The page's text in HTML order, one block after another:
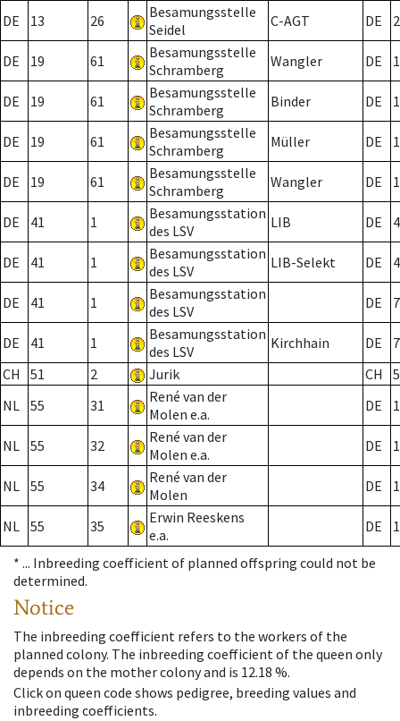
DE 13 26
Besamungsstelle
Seidel
C-AGT DE 2
DE 19 61
Besamungsstelle
Schramberg
Wangler DE
DE 19 61
Besamungsstelle
Schramberg
Binder DE 1
DE 19 61
Besamungsstelle
Schramberg
Müller DE
DE 19 61
Besamungsstelle
Schramberg
Wangler DE
DE 41 1
Besamungsstation
des LSV
LIB DE
DE 41 1
Besamungsstation
des LSV
LIB-Selekt DE
DE 41 1
Besamungsstation
des LSV
DE 7
DE 41 1
Besamungsstation
des LSV
Kirchhain DE
7
CH
51 2 Jurik CH
NL 55 31
René van der
Molen e.a.
DE
NL 55 32
René van der
Molen e.a.
DE
NL 55 34
René van der
Molen
DE
NL 55 35
Erwin Reeskens
e.a.
DE
* ... Inbreeding coefficient of planned offspring could not be
determined.
Notice
The inbreeding coefficient refers to the workers of the
planned colony. The inbreeding coefficient of the queen only
depends on the mother colony and is 12.18 %.
Click on queen code shows pedigree, breeding values and
inbreeding coefficients.